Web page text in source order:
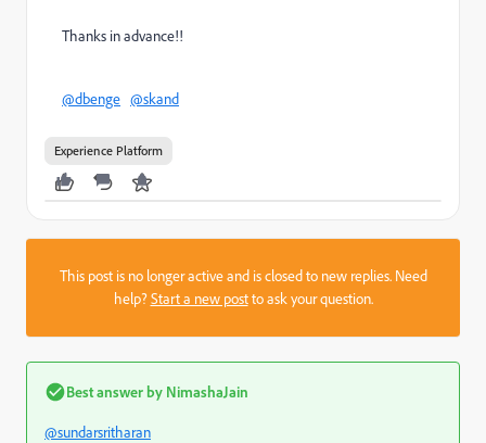
Thanks in advance!!
@dbenge @skand
Experience Platform
This post is no longer active and is closed to new replies. Need
help?Start a new postto ask your question.
Best answer by NimashaJain
@sundarsritharan